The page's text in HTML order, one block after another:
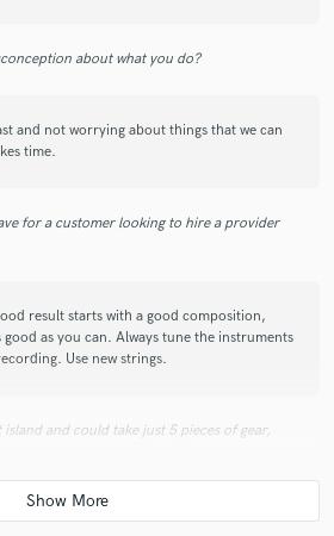
about what you do?
and not worrying about things that we can
time.
for a customer looking to hire a provider
result starts with a good composition,
as you can. Always tune the instruments
Use new strings.
and could take just 5 pieces of gear,